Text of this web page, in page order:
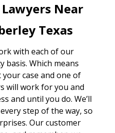
Near
Texas
with each of our
basis. Which means
your case and one of
will work for you and
and until you do. We’ll
step of the way, so
Our customer